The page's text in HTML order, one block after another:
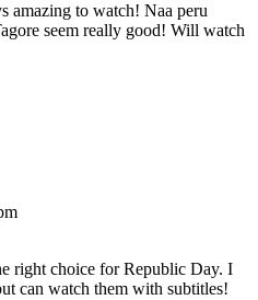
amazing to watch! Naa peru
seem really good! Will watch
right choice for Republic Day. I
can watch them with subtitles!